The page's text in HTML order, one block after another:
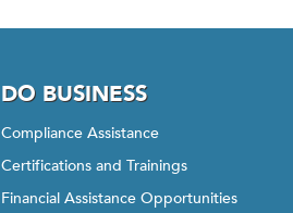
DO BUSINESS
Compliance Assistance
Certifications and Trainings
Financial Assistance Opportunities